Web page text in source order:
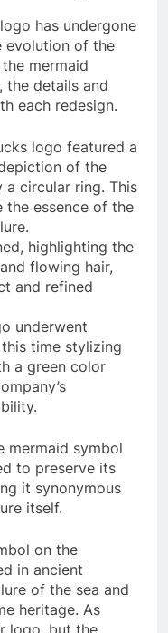
has undergone
evolution of the
mermaid
the details and
each redesign.
logo featured a
of the
a circular ring. This
the essence of the
highlighting the
flowing hair,
and refined
underwent
time stylizing
a green color
mermaid symbol
to preserve its
it synonymous
itself.
on the
in ancient
of the sea and
heritage. As